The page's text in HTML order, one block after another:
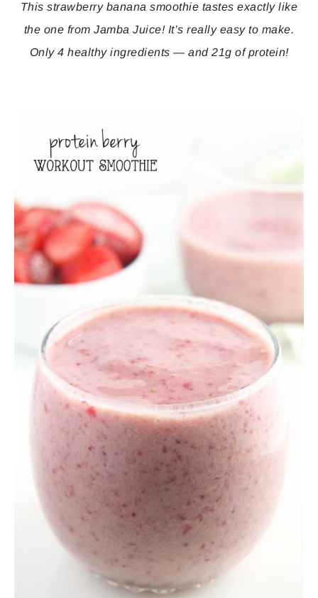
This strawberry banana smoothie tastes exactly like
the one from Jamba Juice! It’s really easy to make.
Only 4 healthy ingredients — and 21g of protein!